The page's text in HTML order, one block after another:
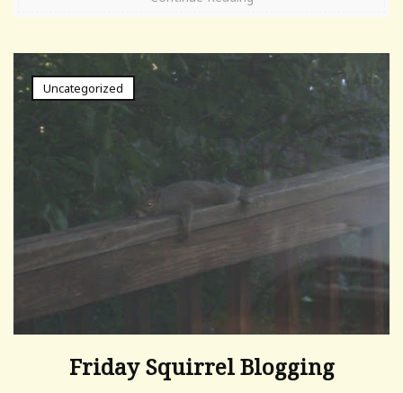
Uncategorized
Friday Squirrel Blogging